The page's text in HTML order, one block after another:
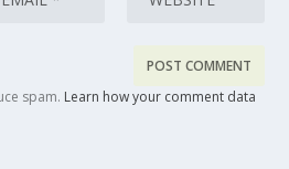
spam. Learn how your comment data